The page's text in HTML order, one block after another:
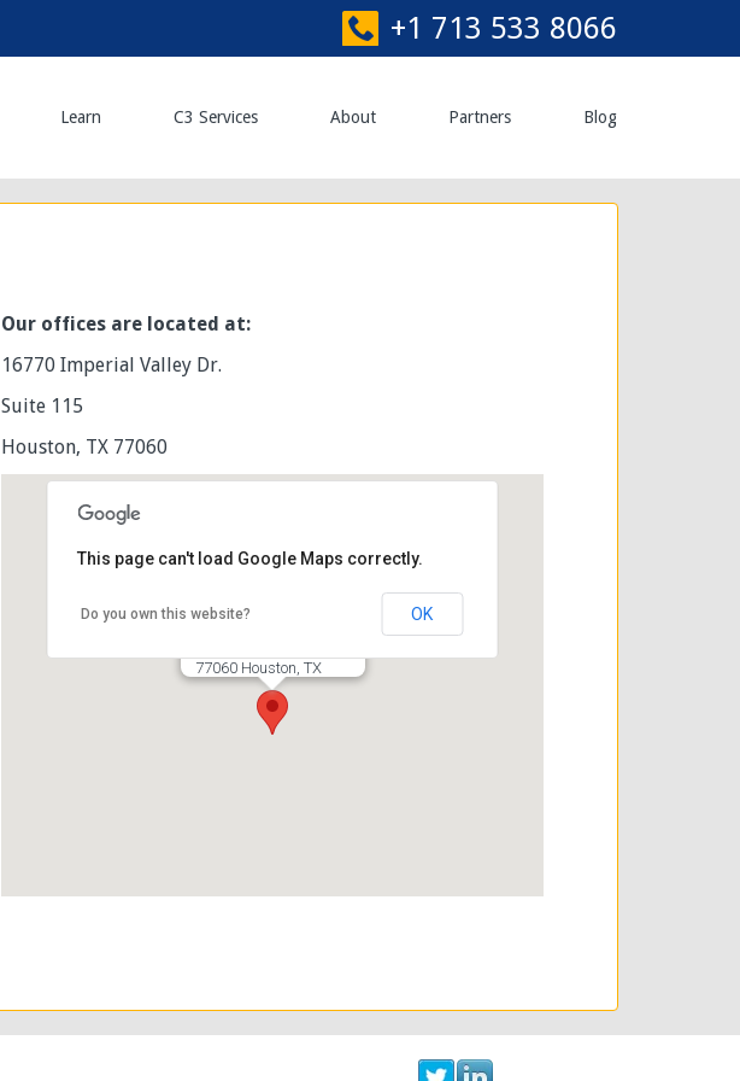
+1 713 533 8066
Learn C3 Services About Partners Blog
Our offices are located at:
16770 Imperial Valley Dr.
Suite 115
Houston, TX 77060
C3 Solutions
77060 Houston, TX
This page can't load Google Maps correctly.
Do you own this website? OK